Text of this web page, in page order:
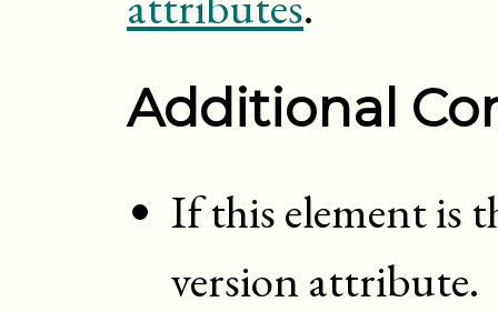
Additional
If this element is
version attribute.